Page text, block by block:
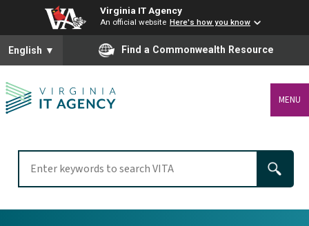
Virginia IT Agency
An official website Here's how you know
To ensure accurate screen reader translation, please ensure
English ▼ Find a Commonwealth Resource
MENU